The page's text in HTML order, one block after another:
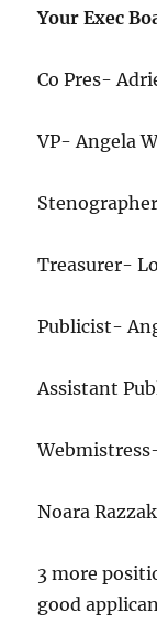
Your Exec
Co Pres-
VP- Angela
Treasurer-
Publicist-
Assistant
Noara
3 more
good